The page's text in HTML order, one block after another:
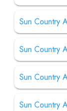
Sun Country
Sun Country
Sun Country
Sun Country